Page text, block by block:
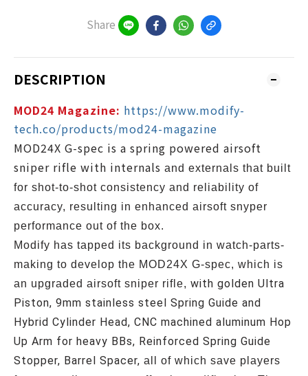
Share
DESCRIPTION
MOD24 Magazine: https://www.modify-
tech.co/products/mod24-magazine
MOD24X G-spec is a spring powered airsoft
sniper rifle with internals and externals that built
for shot-to-shot consistency and reliability of
accuracy, resulting in enhanced airsoft snyper
performance out of the box.
Modify has tapped its background in watch-parts-
making to develop the MOD24X G-spec, which is
an upgraded airsoft sniper rifle, with golden Ultra
Piston, 9mm stainless steel Spring Guide and
Hybrid Cylinder Head, CNC machined aluminum Hop
Up Arm for heavy BBs, Reinforced Spring Guide
Stopper, Barrel Spacer, all of which save players